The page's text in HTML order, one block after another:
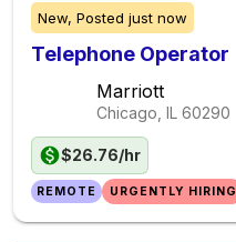
New, Posted just now
Telephone Operator
Marriott
Chicago, IL 60290
$26.76/hr
REMOTE URGENTLY HIRING